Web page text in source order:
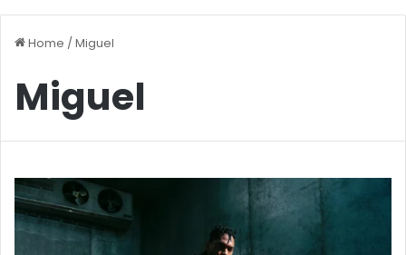
Home / Miguel
Miguel